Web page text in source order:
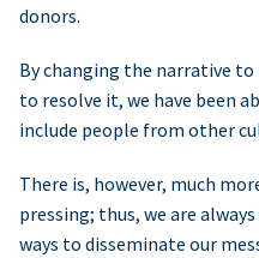
donors.
By changing the narrative
to resolve it, we have been
include people from other
There is, however, much
pressing; thus, we are
ways to disseminate our